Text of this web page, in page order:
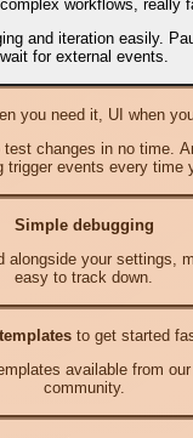
complex workflows, really
and iteration easily.
wait for external events.
you need it, UI when
test changes in no time.
trigger events every time
Simple debugging
alongside your settings,
easy to track down.
to get started
available from
community.